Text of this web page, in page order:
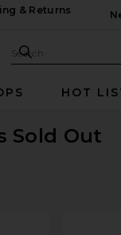
& Returns
Search
HOT
Sold Out